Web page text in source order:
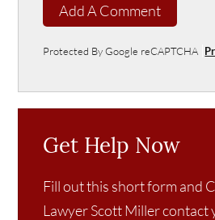
Add A Comment
Protected By Google reCAPTCHA
Get Help Now
Fill out this short form and
Lawyer Scott Miller contact